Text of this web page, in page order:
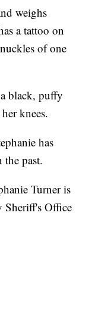
weighs
a tattoo on
of one
black, puffy
knees.
has
the past.
Turner is
Sheriff's Office